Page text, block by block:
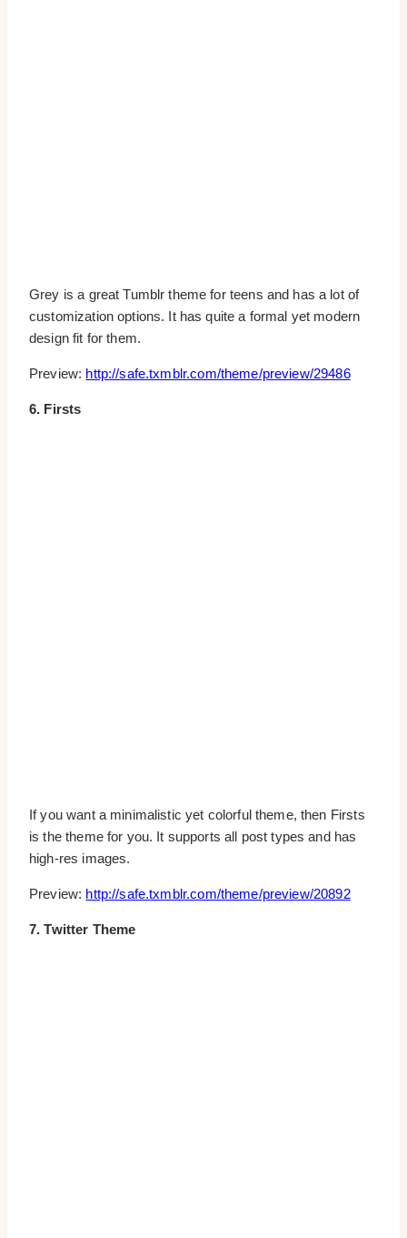
Grey is a great Tumblr theme for teens and has a lot of
customization options. It has quite a formal yet modern
design fit for them.
Preview: http://safe.txmblr.com/theme/preview/29486
6. Firsts
If you want a minimalistic yet colorful theme, then Firsts
is the theme for you. It supports all post types and has
high-res images.
Preview: http://safe.txmblr.com/theme/preview/20892
7. Twitter Theme